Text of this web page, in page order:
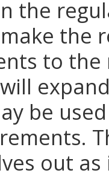
the
the
to
be
out